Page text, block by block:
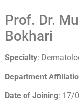
Prof. Dr.
Bokhari
Specialty:
Department
Date of Joining: 17/